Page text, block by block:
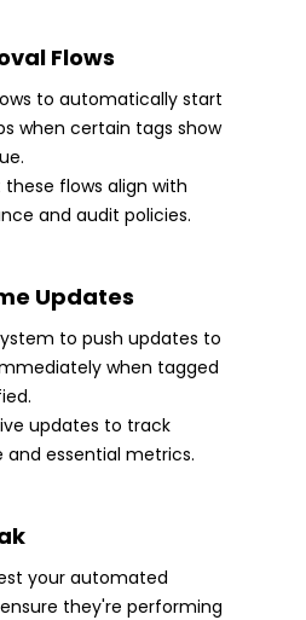
Flows
to automatically start
when certain tags show
flows align with
and audit policies.
Updates
to push updates to
when tagged
updates to track
essential metrics.
your automated
they're performing